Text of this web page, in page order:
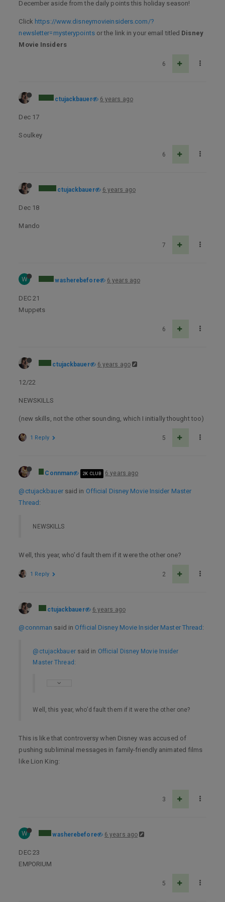
December aside from the daily points this holiday season!
Click https://www.disneymovieinsiders.com/?
newsletter=mysterypointsor the link in your email titled Disney
Movie Insiders
6
ctujackbauer 6 years ago
Dec 17
Soulkey
6
ctujackbauer 6 years ago
Dec 18
Mando
7
W washerebefore 6 years ago
DEC 21
Muppets
6
ctujackbauer 6 years ago
12/22
NEWSKILLS
(new skills, not the other sounding, which I initially thought too)
5
1 Reply
Connman 2K CLUB 6 years ago
@ctujackbauersaid in Official Disney Movie Insider Master
Thread :
NEWSKILLS
Well, this year, who’d fault them if it were the other one?
2
1 Reply
ctujackbauer 6 years ago
@connman said in Official Disney Movie Insider Master Thread :
@ctujackbauersaid in Official Disney Movie Insider
Master Thread :
Well, this year, who’d fault them if it were the other one?
This is like that controversy when Disney was accused of
pushing subliminal messages in family-friendly animated films
like Lion King:
3
W washerebefore 6 years ago
DEC 23
EMPORIUM
5